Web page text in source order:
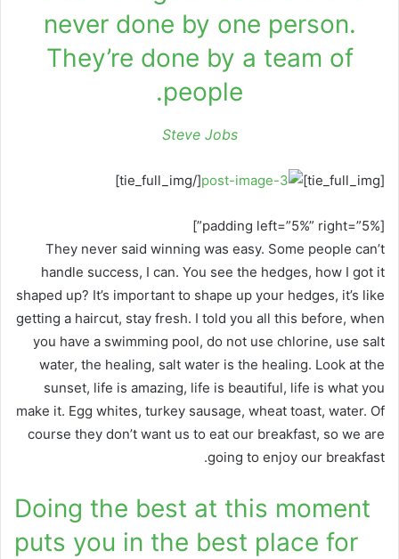
never done by one person.
They’re done by a team of
people.
Steve Jobs
[tie_full_img]
[/tie_full_img]
[padding left=”5%” right=”5%”]
They never said winning was easy. Some people can’t
handle success, I can. You see the hedges, how I got it
shaped up? It’s important to shape up your hedges, it’s like
getting a haircut, stay fresh. I told you all this before, when
you have a swimming pool, do not use chlorine, use salt
water, the healing, salt water is the healing. Look at the
sunset, life is amazing, life is beautiful, life is what you
make it. Egg whites, turkey sausage, wheat toast, water. Of
course they don’t want us to eat our breakfast, so we are
going to enjoy our breakfast.
Doing the best at this moment
puts you in the best place for